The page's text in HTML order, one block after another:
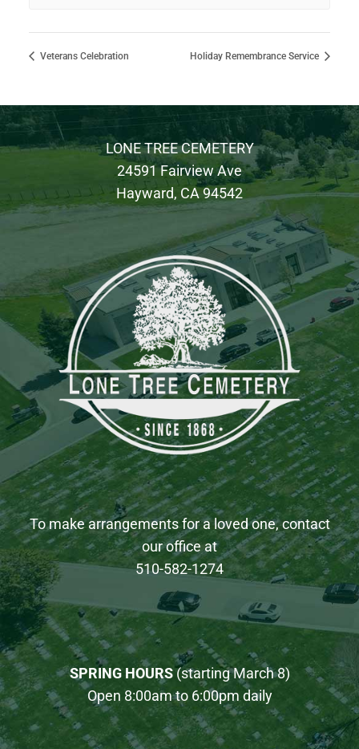
Veterans Celebration Holiday Remembrance Service
LONE TREE CEMETERY
24591 Fairview Ave
Hayward, CA 94542
To make arrangements for a loved one, contact
our office at
510-582-1274
SPRING HOURS(starting March 8)
Open 8:00am to 6:00pm daily